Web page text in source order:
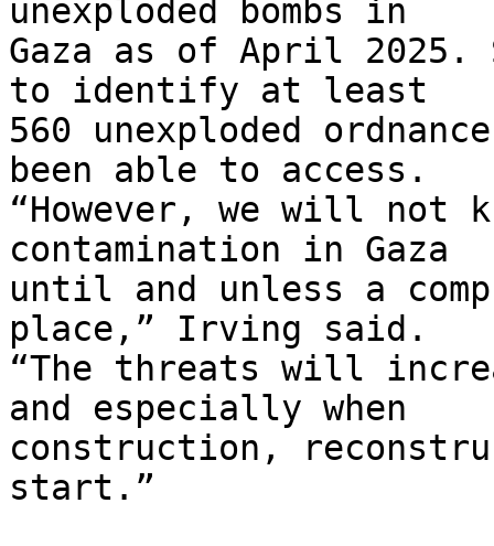
unexploded bombs in
Gaza as of April 2025.
to identify at least
560 unexploded
been able to access.
“However, we will
contamination in Gaza
until and unless a
place,” Irving said.
“The threats will
and especially when
construction,
start.”